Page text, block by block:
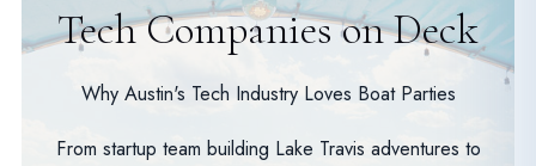
Tech Companies on Deck
Why Austin's Tech Industry Loves Boat Parties
From startup team building Lake Travis adventures to